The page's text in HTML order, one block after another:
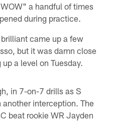
a handful of times
during practice.
came up a few
but it was damn close
a level on Tuesday.
in 7-on-7 drills as S
interception. The
beat rookie WR Jayden